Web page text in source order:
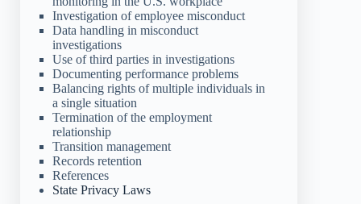
Investigation of employee misconduct
Data handling in misconduct
investigations
Use of third parties in investigations
Documenting performance problems
Balancing rights of multiple individuals in
a single situation
Termination of the employment
relationship
Transition management
Records retention
References
State Privacy Laws